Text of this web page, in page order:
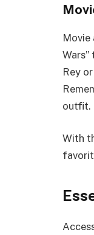
Movie
Rey
outfit.
With